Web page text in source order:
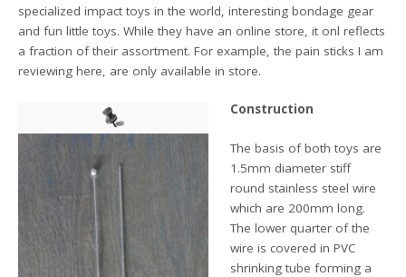
specialized impact toys in the world, interesting bondage gear
and fun little toys. While they have an online store, it onl reflects
a fraction of their assortment. For example, the pain sticks I am
reviewing here, are only available in store.
Construction
The basis of both toys are
1.5mm diameter stiff
round stainless steel wire
which are 200mm long.
The lower quarter of the
wire is covered in PVC
shrinking tube forming a